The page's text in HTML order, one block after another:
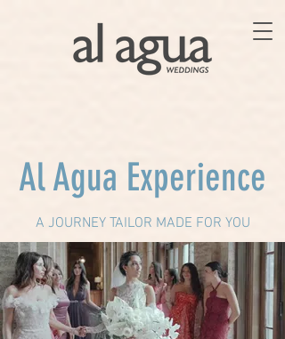
Al Agua Experience
A JOURNEY TAILOR MADE FOR YOU